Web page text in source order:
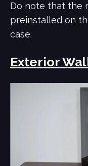
Do note that the
preinstalled on
case.
Exterior